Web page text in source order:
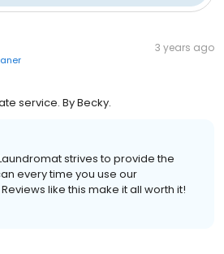
3 years ago
service. By Becky.
strives to provide the
every time you use our
like this make it all worth it!